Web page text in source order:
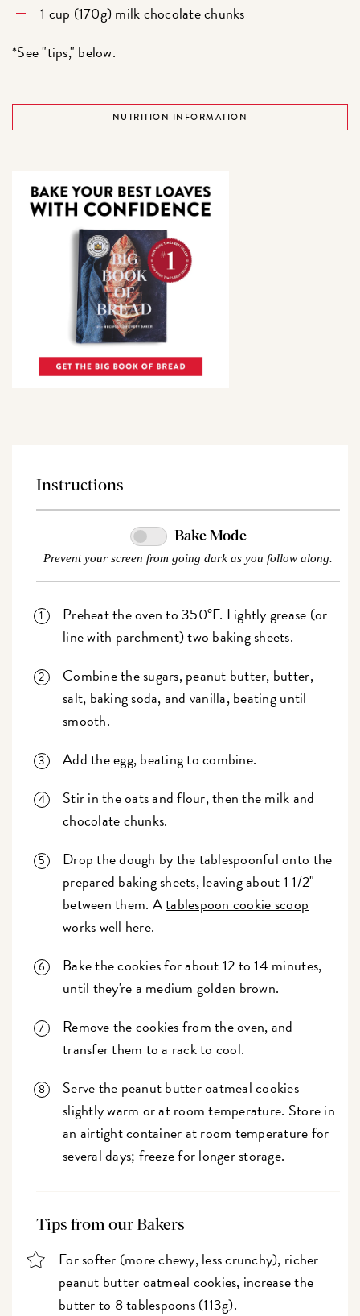
1 cup (170g) milk chocolate chunks
*See "tips," below.
NUTRITION INFORMATION
Instructions
Bake Mode
Prevent your screen from going dark as you follow along.
Preheat the oven to 350°F. Lightly grease (or
line with parchment) two baking sheets.
Combine the sugars, peanut butter, butter,
salt, baking soda, and vanilla, beating until
smooth.
Add the egg, beating to combine.
Stir in the oats and flour, then the milk and
chocolate chunks.
Drop the dough by the tablespoonful onto the
prepared baking sheets, leaving about 1 1/2"
between them. Atablespoon cookie scoop
works well here.
Bake the cookies for about 12 to 14 minutes,
until they're a medium golden brown.
Remove the cookies from the oven, and
transfer them to a rack to cool.
Serve the peanut butter oatmeal cookies
slightly warm or at room temperature. Store in
an airtight container at room temperature for
several days; freeze for longer storage.
Tips from our Bakers
For softer (more chewy, less crunchy), richer
peanut butter oatmeal cookies, increase the
butter to 8 tablespoons (113g).